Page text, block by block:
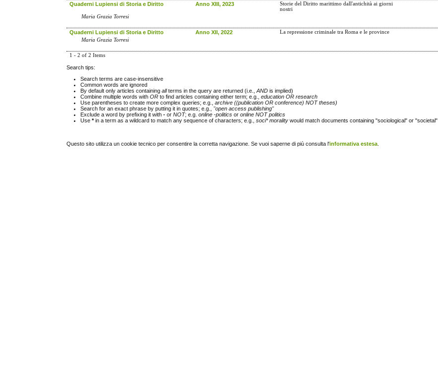
Quaderni Lupiensi di Storia e Diritto Anno XIII, 2023
Storie del Diritto marittimo dall'antichità ai giorni
nostri
Maria Grazia Torresi
Quaderni Lupiensi di Storia e Diritto Anno XII, 2022 La repressione criminale tra Roma e le province
Maria Grazia Torresi
1 - 2 of 2 Items
Search tips:
Search terms are case-insensitive
Common words are ignored
By default only articles containingallterms in the query are returned (i.e.,AND is implied)
Combine multiple words withOR to find articles containing either term; e.g.,education OR research
Use parentheses to create more complex queries; e.g.,archive ((publication OR conference) NOT theses)
Search for an exact phrase by putting it in quotes; e.g., "open access publishing"
Exclude a word by prefixing it with- orNOT; e.g.online -politics oronline NOT politics
Use*in a term as a wildcard to match any sequence of characters; e.g.,soci* morality would match documents containing "sociological" or "societal"
Questo sito utilizza un cookie tecnico per consentire la corretta navigazione. Se vuoi saperne di più consulta l'informativa estesa